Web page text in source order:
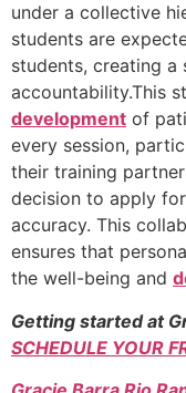
under a collective
students are
students, creating a
accountability.This
development of
every session,
their training
decision to apply
accuracy. This
ensures that
the well-being and
Getting started at
SCHEDULE YOUR